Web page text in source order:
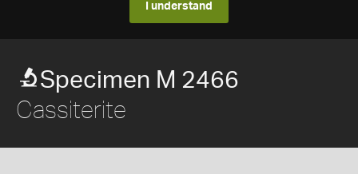
I understand
Specimen M 2466
Cassiterite